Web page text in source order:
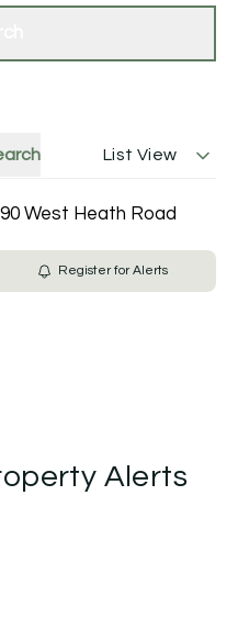
List View
West Heath Road
Register for Alerts
Alerts